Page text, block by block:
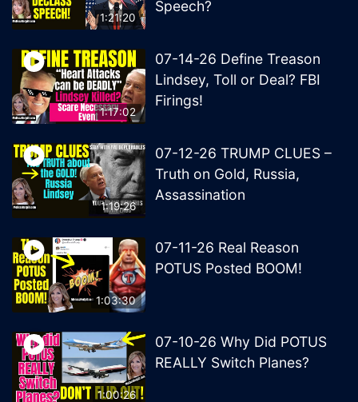
1:21:20
Speech?
1:17:02
07-14-26 Define Treason
Lindsey, Toll or Deal? FBI
Firings!
1:19:26
07-12-26 TRUMP CLUES –
Truth on Gold, Russia,
Assassination
1:03:30
07-11-26 Real Reason
POTUS Posted BOOM!
1:00:26
07-10-26 Why Did POTUS
REALLY Switch Planes?